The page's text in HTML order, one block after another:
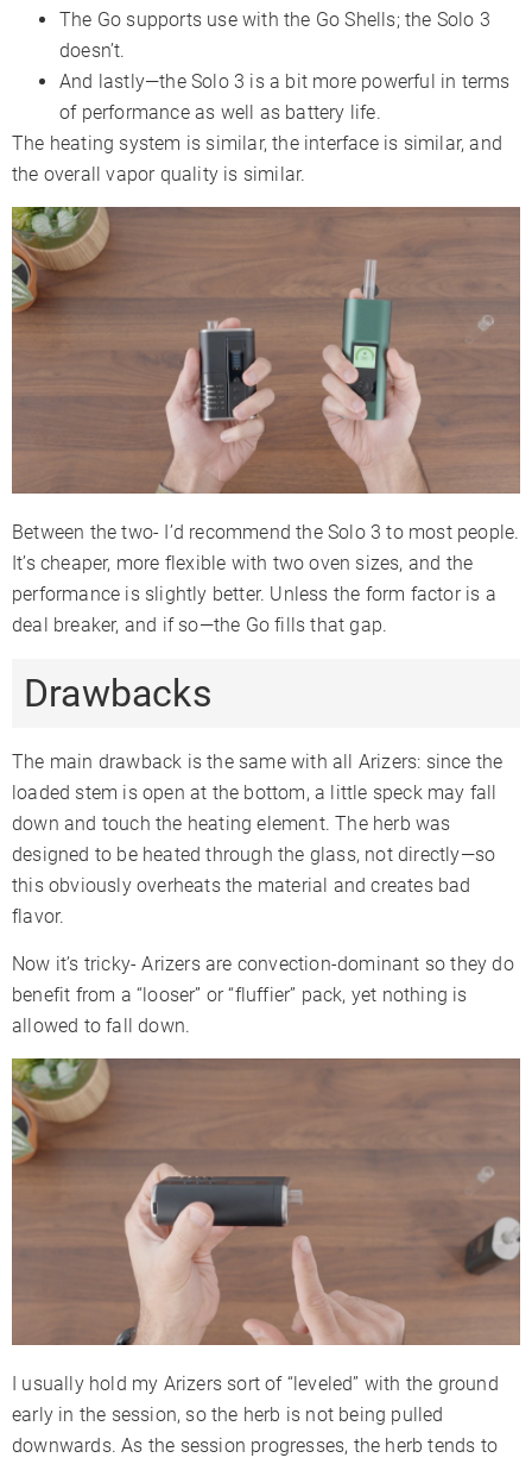
The Go supports use with the Go Shells; the Solo 3
doesn’t.
And lastly—the Solo 3 is a bit more powerful in terms
of performance as well as battery life.
The heating system is similar, the interface is similar, and
the overall vapor quality is similar.
Between the two- I’d recommend the Solo 3 to most people.
It’s cheaper, more flexible with two oven sizes, and the
performance is slightly better. Unless the form factor is a
deal breaker, and if so—the Go fills that gap.
Drawbacks
The main drawback is the same with all Arizers: since the
loaded stem is open at the bottom, a little speck may fall
down and touch the heating element. The herb was
designed to be heated through the glass, not directly—so
this obviously overheats the material and creates bad
flavor.
Now it’s tricky- Arizers are convection-dominant so they do
benefit from a “looser” or “fluffier” pack, yet nothing is
allowed to fall down.
I usually hold my Arizers sort of “leveled” with the ground
early in the session, so the herb is not being pulled
downwards. As the session progresses, the herb tends to